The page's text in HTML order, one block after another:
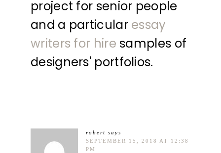
project for senior people
and a particular essay
writers for hire samples of
designers' portfolios.
robert says
SEPTEMBER 15, 2018 AT 12:38
PM